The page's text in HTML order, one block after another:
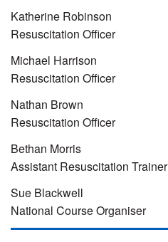
Katherine Robinson
Resuscitation Officer
Michael Harrison
Resuscitation Officer
Nathan Brown
Resuscitation Officer
Bethan Morris
Assistant Resuscitation Trainer
Sue Blackwell
National Course Organiser